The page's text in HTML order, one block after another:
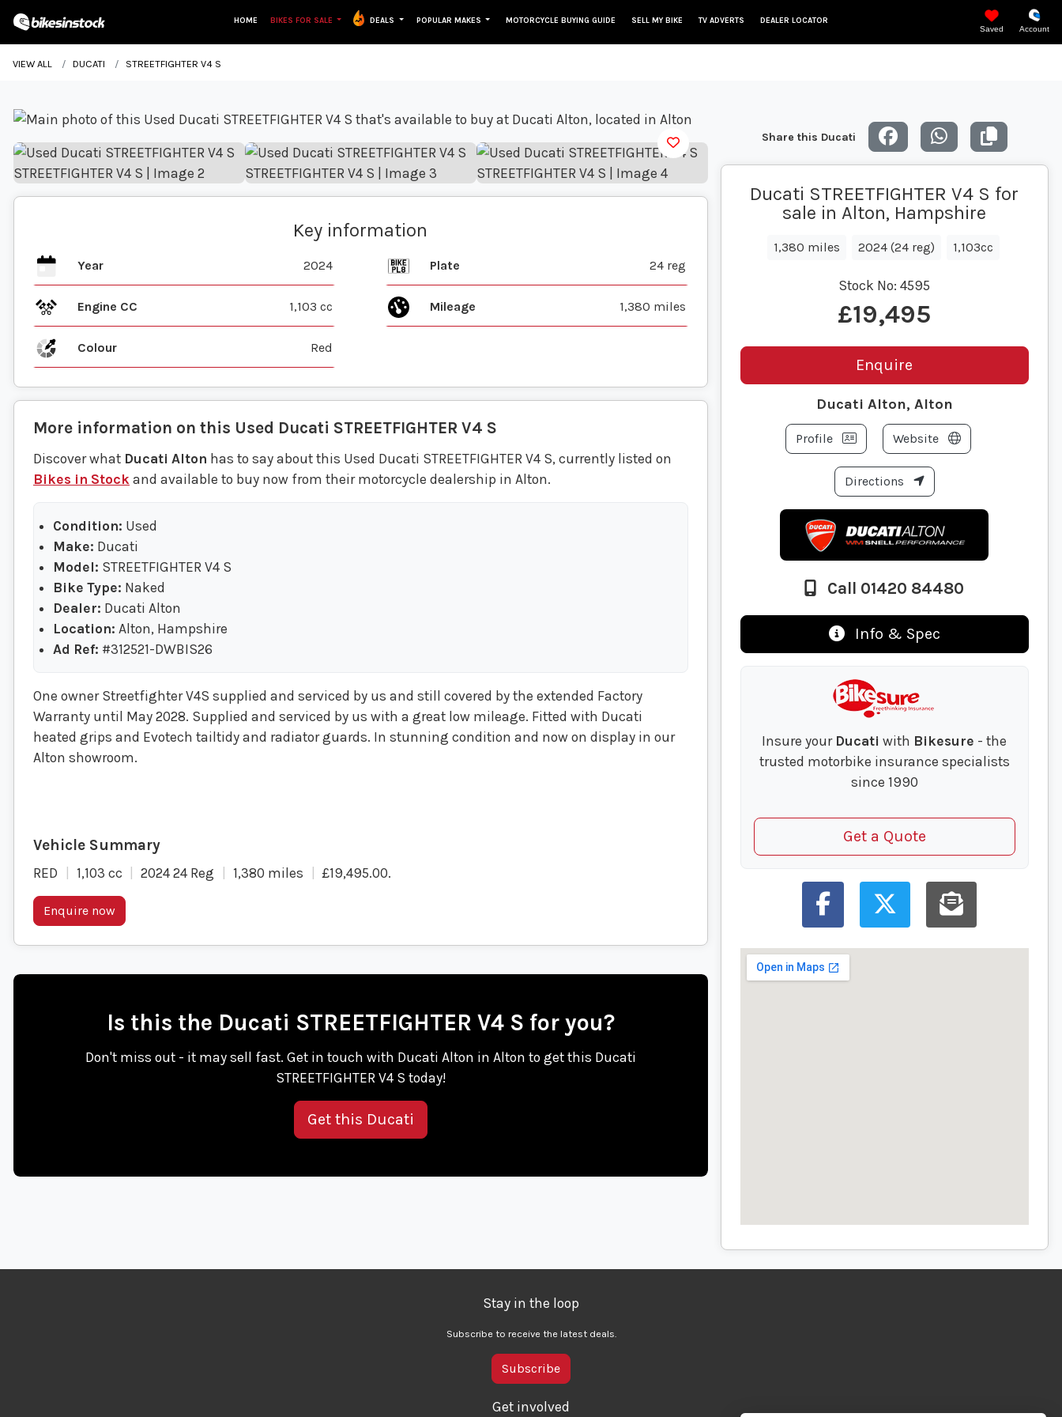
Saved Account
HOME BIKES FOR SALE DEALS POPULAR MAKES MOTORCYCLE BUYING GUIDE SELL MY BIKE TV ADVERTS DEALER LOCATOR
VIEW ALL DUCATI STREETFIGHTER V4 S
Key information
Year 2024 Plate 24 reg
Engine CC 1,103 cc Mileage 1,380 miles
Colour Red
More information on this Used Ducati STREETFIGHTER V4 S
Discover what Ducati Alton has to say about this Used Ducati STREETFIGHTER V4 S, currently listed on
Bikes in Stock and available to buy now from their motorcycle dealership in Alton.
Condition: Used
Make: Ducati
Model: STREETFIGHTER V4 S
Bike Type: Naked
Dealer: Ducati Alton
Location: Alton, Hampshire
Ad Ref: #312521-DWBIS26
One owner Streetfighter V4S supplied and serviced by us and still covered by the extended Factory
Warranty until May 2028. Supplied and serviced by us with a great low mileage. Fitted with Ducati
heated grips and Evotech tailtidy and radiator guards. In stunning condition and now on display in our
Alton showroom.
RED 1,103 cc 2024 24 Reg 1,380 miles £19,495.00.
Enquire now
Is this the Ducati STREETFIGHTER V4 S for you?
Don't miss out - it may sell fast. Get in touch with Ducati Alton in Alton to get this Ducati
STREETFIGHTER V4 S today!
Get this Ducati
Share this Ducati
Ducati STREETFIGHTER V4 S for
sale in Alton, Hampshire
1,380 miles 2024 (24 reg) 1,103cc
Stock No:4595
£19,495
Enquire
Ducati Alton, Alton
Profile Website
Directions
Call 01420 84480
Info & Spec
Insure your Ducati with Bikesure - the
trusted motorbike insurance specialists
since 1990
Get a Quote
Stay in the loop
Subscribe to receive the latest deals.
Subscribe
Get involved